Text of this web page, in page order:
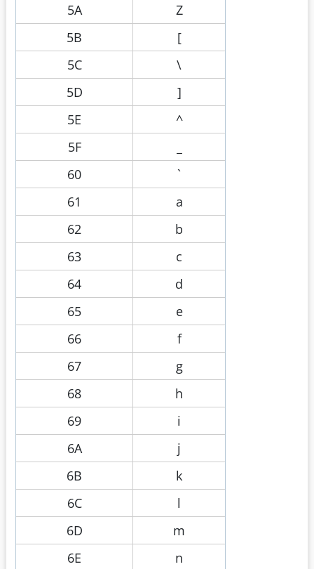
5A
Z
5B
[
5C
\
5D
]
5E
^
5F
60
`
61
a
62
b
63
c
64
d
65
e
66
f
67
g
68
h
69
i
6A
j
6B
k
6C
l
6D
m
6E
n